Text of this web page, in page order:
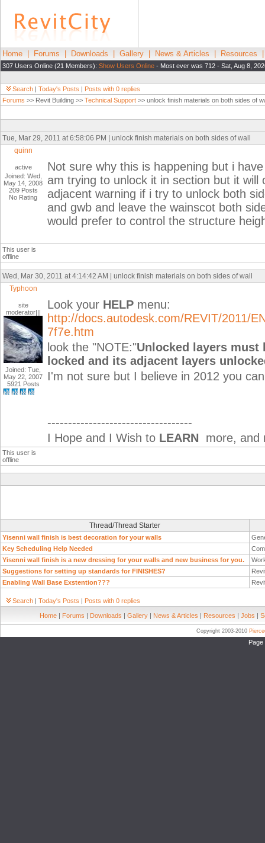
Home Forums Downloads Gallery News & Articles Resources
307 Users Online (21 Members): Show Users Online - Most ever was 712 - Sat, Aug 8,
Search | Today's Posts | Posts with 0 replies
Forums >> Revit Building >> Technical Support >> unlock finish materials on both sides of
Tue, Mar 29, 2011 at 6:58:06 PM | unlock finish materials on both sides of wall
quinn
active
Joined: Wed,
May 14, 2008
209 Posts
No Rating
Not sure why this is happening but i
am trying to unlock it in section but it
adjacent warning if i try to unlock both
and gwb and leave the wainscot both
would prefer to control the structure
This user is
offline
Wed, Mar 30, 2011 at 4:14:42 AM | unlock finish materials on both sides of wall
Typhoon
site
moderator|||
Joined: Tue,
May 22, 2007
5921 Posts
Look your HELP menu:
http://docs.autodesk.com/REVIT/2011/
7f7e.htm
look the "NOTE:"Unlocked layers must
locked and its adjacent layers
I'm not sure but I believe in 2012 you
-----------------------------------
I Hope and I Wish to LEARN more, and
This user is
offline
Thread/Thread Starter
Yisenni wall finish is best decoration for your walls
Key Scheduling Help Needed
Yisenni wall finish is a new dressing for your walls and new business for you.
Suggestions for setting up standards for FINISHES?
Enabling Wall Base Exstention???
Search | Today's Posts | Posts with 0 replies
Home | Forums | Downloads | Gallery | News & Articles | Resources | Jobs |
Copyright 2003-2010
Page